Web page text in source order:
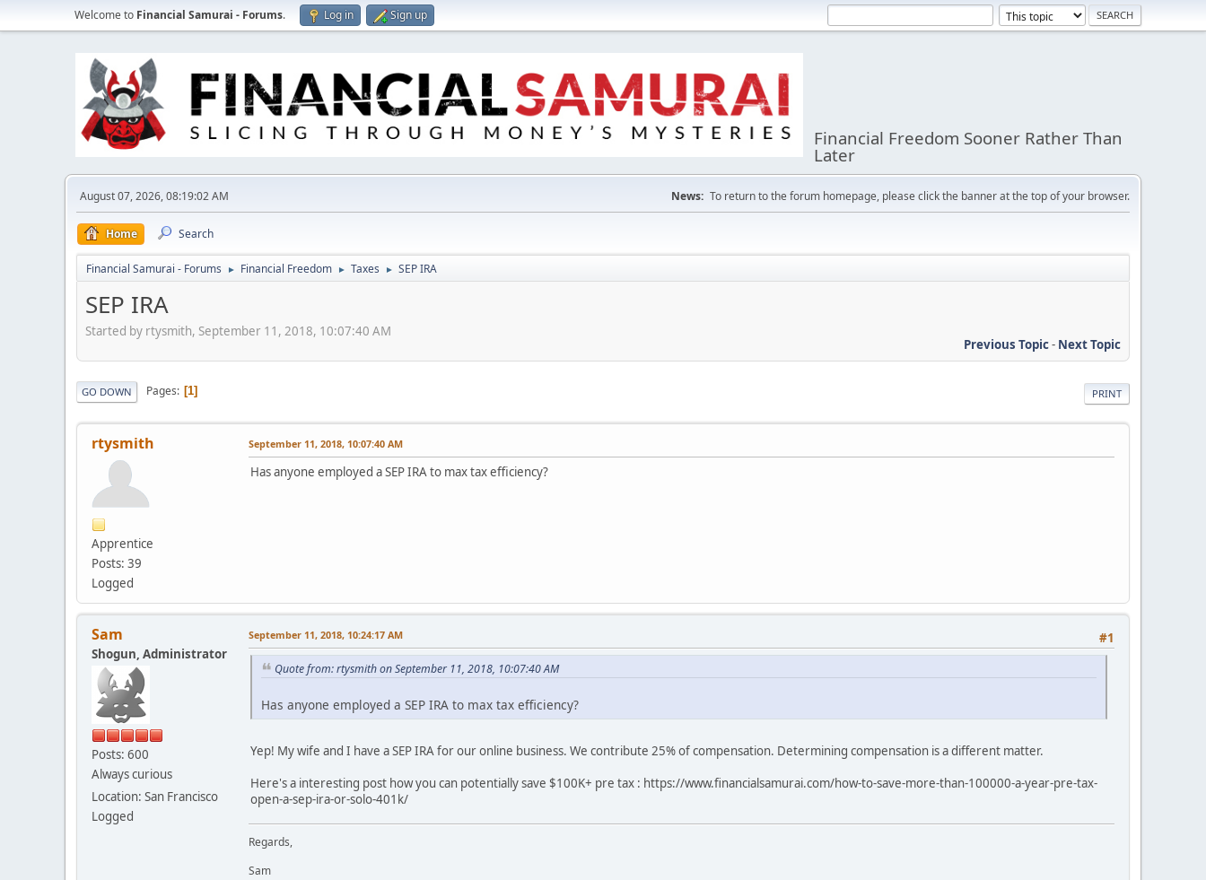
Welcome to Financial Samurai - Forums. Log in Sign up
Financial Freedom Sooner Rather Than
Later
August 07, 2026, 08:19:02 AM News: To return to the forum homepage, please click the banner at the top of your browser.
Home Search
Financial Samurai - Forums ► Financial Freedom ► Taxes ► SEP IRA
SEP IRA
Started by rtysmith, September 11, 2018, 10:07:40 AM
Previous Topic- Next Topic
PRINT
GO DOWN Pages 1
rtysmith
Apprentice
Posts: 39
Logged
September 11, 2018, 10:07:40 AM
Has anyone employed a SEP IRA to max tax efficiency?
Sam
Shogun, Administrator
Posts: 600
Always curious
Location: San Francisco
Logged
#1
September 11, 2018, 10:24:17 AM
Quote from: rtysmith on September 11, 2018, 10:07:40 AM
Has anyone employed a SEP IRA to max tax efficiency?
Yep! My wife and I have a SEP IRA for our online business. We contribute 25% of compensation. Determining compensation is a different matter.
Here's a interesting post how you can potentially save $100K+ pre tax : https://www.financialsamurai.com/how-to-save-more-than-100000-a-year-pre-tax-
open-a-sep-ira-or-solo-401k/
Regards,
Sam